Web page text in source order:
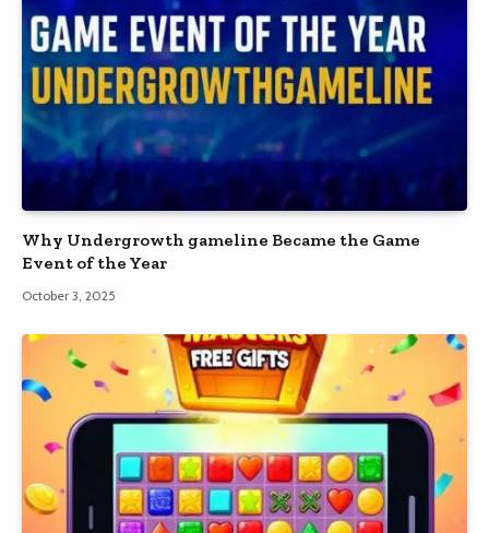
Why Undergrowth gameline Became the Game
Event of the Year
October 3, 2025